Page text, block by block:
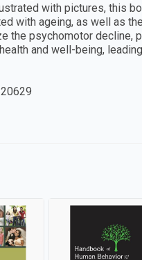
with pictures, this
with ageing, as well as
the psychomotor decline,
and well-being,